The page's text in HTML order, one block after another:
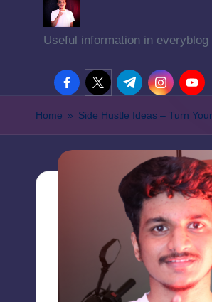
Useful information in everyblog
facebook.com
twitter.com
t.me
Home » Side Hustle Ideas – Turn